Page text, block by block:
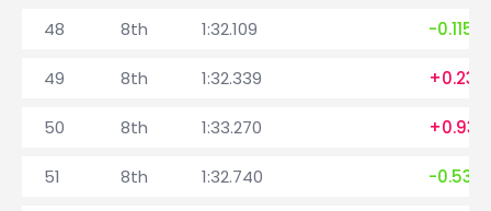
48 8th 1:32.109 -0.115
49 8th 1:32.339 +0.230
50 8th 1:33.270 +0.931
51 8th 1:32.740 -0.530